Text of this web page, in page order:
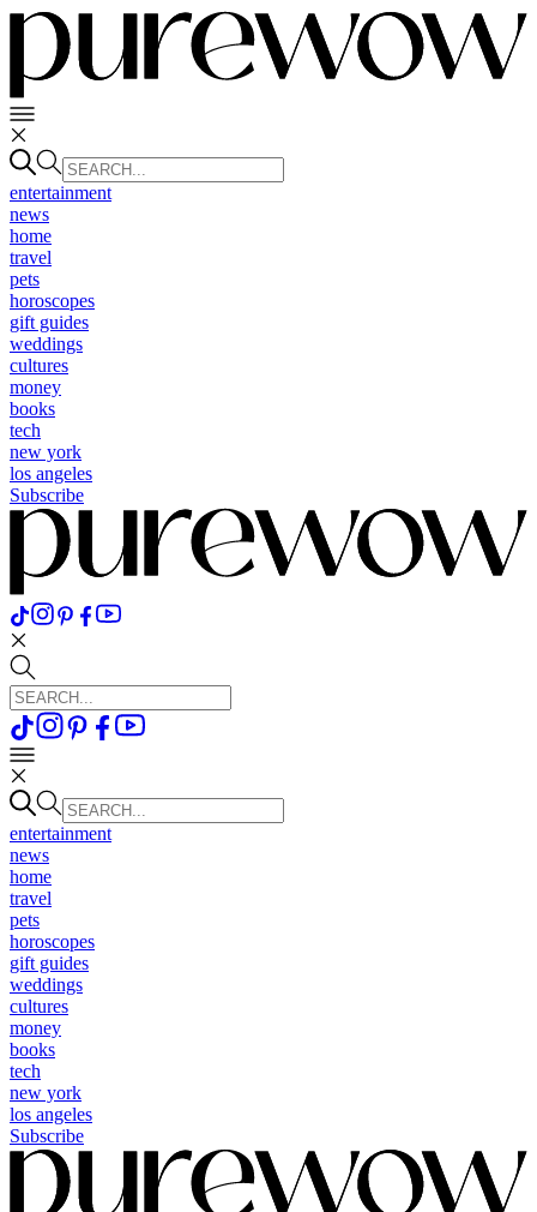
entertainment
news
home
travel
pets
horoscopes
gift guides
weddings
cultures
money
books
tech
new york
los angeles
Subscribe
entertainment
news
home
travel
pets
horoscopes
gift guides
weddings
cultures
money
books
tech
new york
los angeles
Subscribe